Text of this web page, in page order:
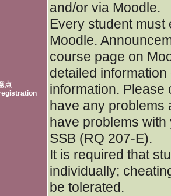
点
and/or via Moodle.
Every student
Moodle.
course page on
detailed
information. Please
have any problems
have problems
SSB (RQ 207-E).
It is required that
individually;
be tolerated.